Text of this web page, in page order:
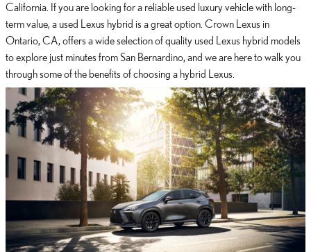
California. If you are looking for a reliable used luxury vehicle with long-
term value, a used Lexus hybrid is a great option. Crown Lexus in
Ontario, CA, offers a wide selection of quality used Lexus hybrid models
to explore just minutes from San Bernardino, and we are here to walk you
through some of the benefits of choosing a hybrid Lexus.